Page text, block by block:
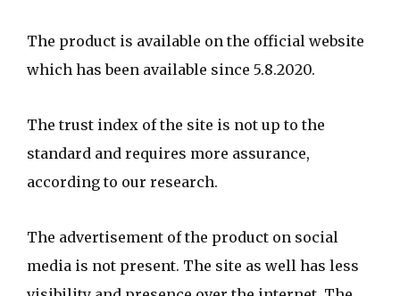
The product is available on the official website
which has been available since 5.8.2020.
The trust index of the site is not up to the
standard and requires more assurance,
according to our research.
The advertisement of the product on social
media is not present. The site as well has less